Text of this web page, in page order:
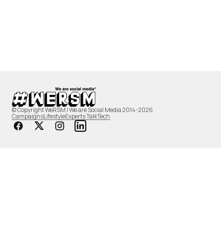
© Copyright WeRSM | We are Social Media 2014-2026
CampaignsLifestyleExperts TalkTech